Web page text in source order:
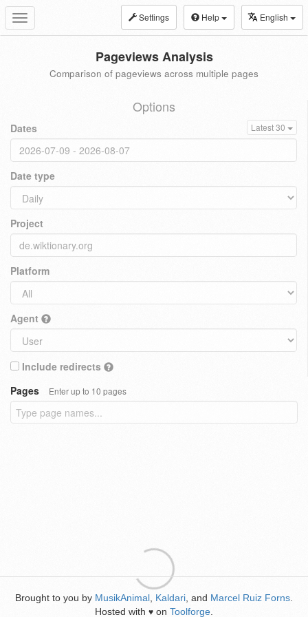
Toggle
navigation
Settings Help English
Pageviews Analysis
Comparison of pageviews across multiple pages
Options
Dates Latest 30
Date type
Project
Platform
Agent
Include redirects
Pages
Enter up to 10 pages
Brought to you by MusikAnimal Kaldari , and Marcel Ruiz Forns
Hosted with ♥ on Toolforge